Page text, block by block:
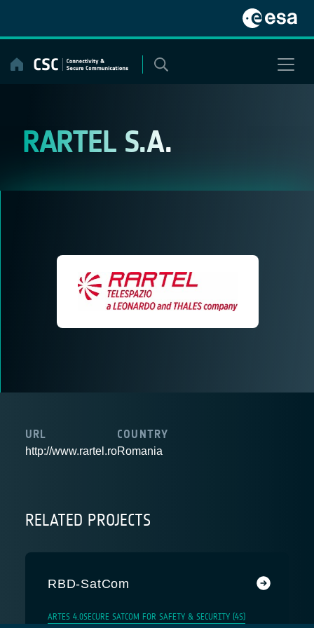
content
RARTEL S.A.
URL
http://www.rartel.ro
COUNTRY
Romania
RELATED PROJECTS
RBD-SatCom
ARTES 4.0SECURE SATCOM FOR SAFETY & SECURITY (4S)